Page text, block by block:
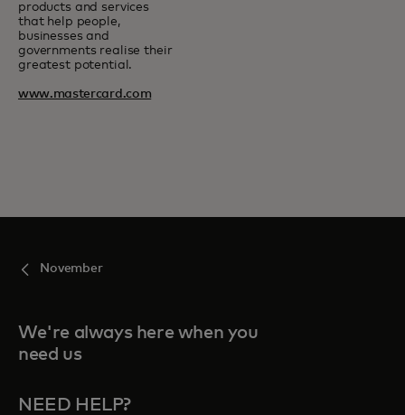
products and services
that help people,
businesses and
governments realise their
greatest potential.
www.mastercard.com
November
We're always here when you
need us
NEED HELP?